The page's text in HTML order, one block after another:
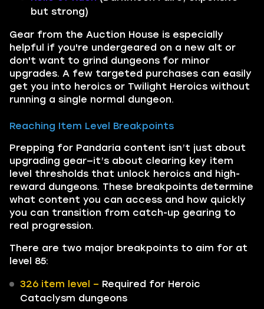
but strong)
Gear from the Auction House is especially
helpful if you're undergeared on a new alt or
don't want to grind dungeons for minor
upgrades. A few targeted purchases can easily
get you into heroics or Twilight Heroics without
running a single normal dungeon.
Reaching Item Level Breakpoints
Prepping for Pandaria content isn’t just about
upgrading gear—it’s about clearing key item
level thresholds that unlock heroics and high-
reward dungeons. These breakpoints determine
what content you can access and how quickly
you can transition from catch-up gearing to
real progression.
There are two major breakpoints to aim for at
level 85:
326 item level – Required for Heroic
Cataclysm dungeons